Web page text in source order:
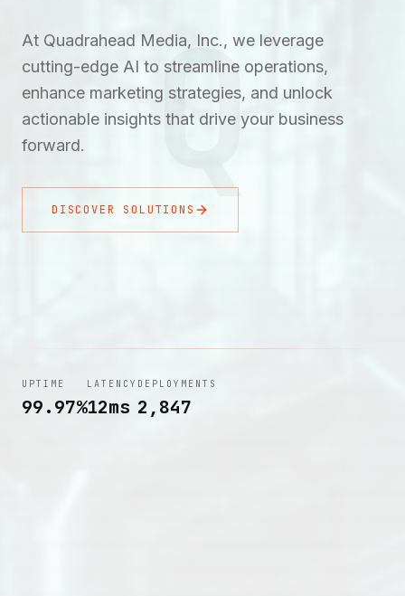
Q
At Quadrahead Media, Inc., we leverage
cutting-edge AI to streamline operations,
enhance marketing strategies, and unlock
actionable insights that drive your business
forward.
DISCOVER SOLUTIONS
UPTIME
99.97%
LATENCY
12ms
DEPLOYMENTS
2,847